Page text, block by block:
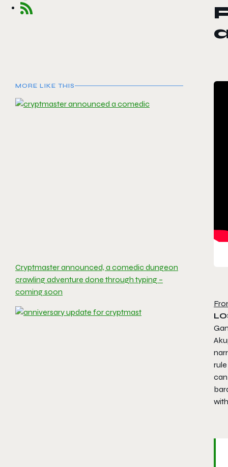
MORE LIKE THIS
Cryptmaster announced, a comedic dungeon
crawling adventure done through typing –
coming soon